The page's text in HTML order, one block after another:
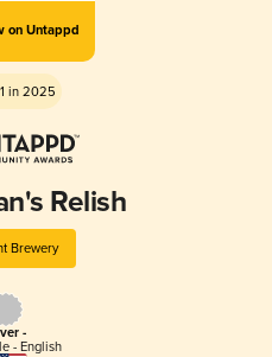
on Untappd
in 2025
Relish
Brewery
-
- English